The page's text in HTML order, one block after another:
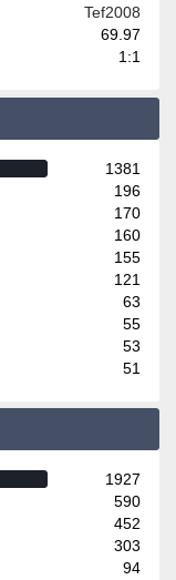
Tef2008
69.97
1:1
1381
196
170
160
155
121
63
55
53
51
1927
590
452
303
94